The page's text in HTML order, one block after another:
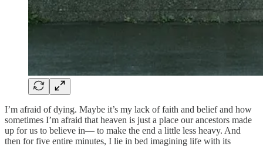
I’m afraid of dying. Maybe it’s my lack of faith and belief and how
sometimes I’m afraid that heaven is just a place our ancestors made
up for us to believe in— to make the end a little less heavy. And
then for five entire minutes, I lie in bed imagining life with its